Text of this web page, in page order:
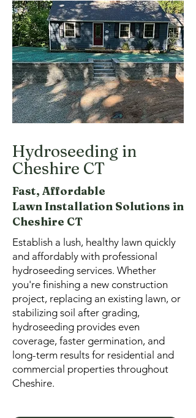
Hydroseeding in
Cheshire CT
Fast, Affordable
LawnInstallation Solutions in
Cheshire CT
Establish a lush, healthy lawn quickly
and affordably with professional
hydroseeding services. Whether
you're finishing a new construction
project, replacing an existing lawn, or
stabilizing soil after grading,
hydroseeding provides even
coverage, faster germination, and
long-term results for residential and
commercial properties throughout
Cheshire.